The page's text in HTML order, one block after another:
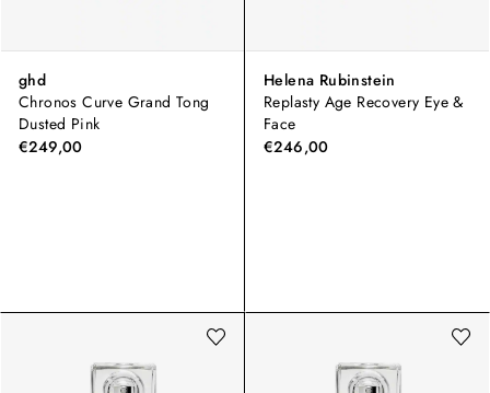
ghd
Chronos Curve Grand Tong
Dusted Pink
€249,00
Helena Rubinstein
Replasty Age Recovery Eye &
Face
€246,00